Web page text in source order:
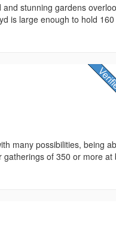
stunning gardens
is large enough to hold 160
many possibilities, being
of 350 or more at